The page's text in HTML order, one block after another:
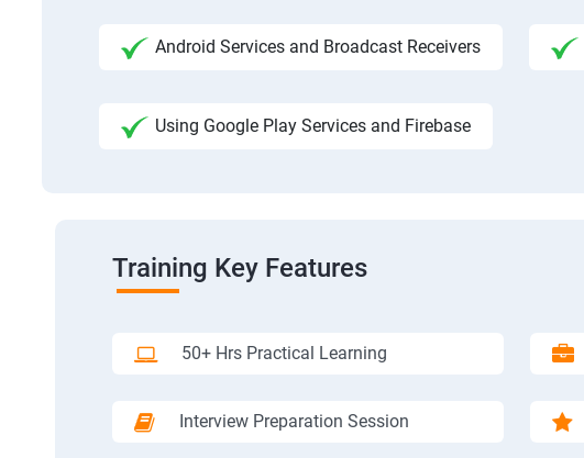
Android Services and Broadcast Receivers
Using Google Play Services and Firebase
Training Key Features
50+ Hrs Practical Learning
Interview Preparation Session